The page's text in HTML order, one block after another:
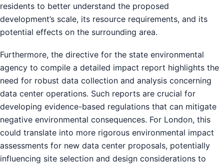
residents to better understand the proposed
development’s scale, its resource requirements, and its
potential effects on the surrounding area.
Furthermore, the directive for the state environmental
agency to compile a detailed impact report highlights the
need for robust data collection and analysis concerning
data center operations. Such reports are crucial for
developing evidence-based regulations that can mitigate
negative environmental consequences. For London, this
could translate into more rigorous environmental impact
assessments for new data center proposals, potentially
influencing site selection and design considerations to